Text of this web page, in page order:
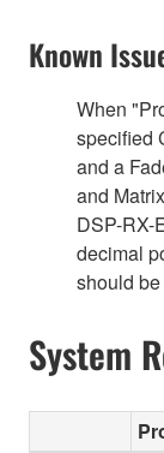
Known
When
specified
and a
and
DSP-RX-
decimal
should
System